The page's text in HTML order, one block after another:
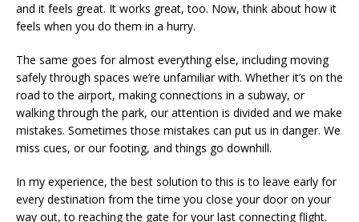
and it feels great. It works great, too. Now, think about how it
feels when you do them in a hurry.
The same goes for almost everything else, including moving
safely through spaces we’re unfamiliar with. Whether it’s on the
road to the airport, making connections in a subway, or
walking through the park, our attention is divided and we make
mistakes. Sometimes those mistakes can put us in danger. We
miss cues, or our footing, and things go downhill.
In my experience, the best solution to this is to leave early for
every destination from the time you close your door on your
way out, to reaching the gate for your last connecting flight.